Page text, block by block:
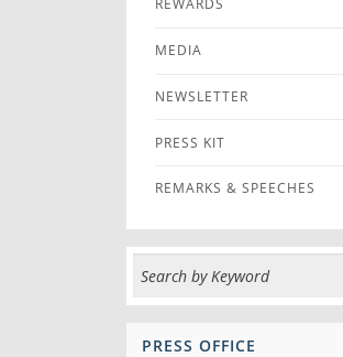
REWARDS
MEDIA
NEWSLETTER
PRESS KIT
REMARKS & SPEECHES
PRESS OFFICE